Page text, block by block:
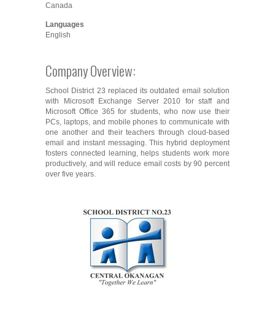
Canada
Languages
English
Company Overview:
School District 23 replaced its outdated email solution
with Microsoft Exchange Server 2010 for staff and
Microsoft Office 365 for students, who now use their
PCs, laptops, and mobile phones to communicate with
one another and their teachers through cloud-based
email and instant messaging. This hybrid deployment
fosters connected learning, helps students work more
productively, and will reduce email costs by 90 percent
over five years.